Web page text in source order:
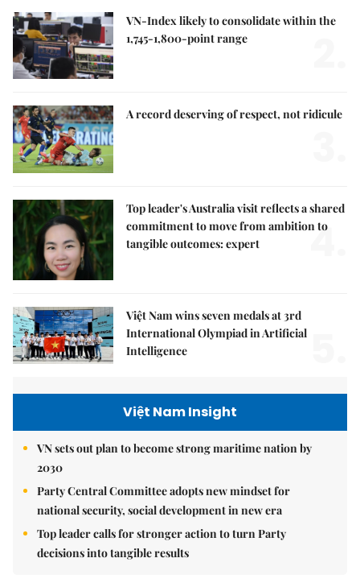
VN-Index likely to consolidate within the
1,745-1,800-point range
A record deserving of respect, not ridicule
Top leader's Australia visit reflects a shared
commitment to move from ambition to
tangible outcomes: expert
4.
Việt Nam wins seven medals at 3rd
International Olympiad in Artificial
Intelligence
Việt Nam Insight
VN sets out plan to become strong maritime nation by
2030
Party Central Committee adopts new mindset for
national security, social development in new era
Top leader calls for stronger action to turn Party
decisions into tangible results